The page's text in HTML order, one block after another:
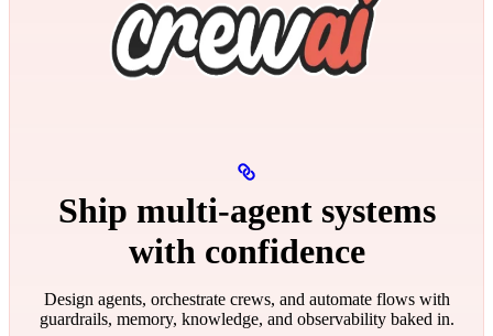
Ship multi‑agent systems
with confidence
Design agents, orchestrate crews, and automate flows with
guardrails, memory, knowledge, and observability baked in.